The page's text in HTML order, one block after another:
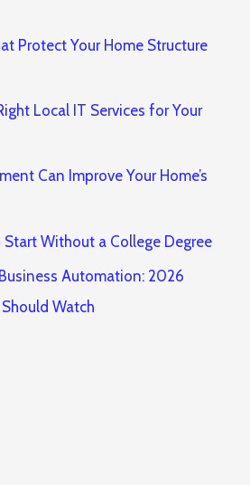
Protect Your Home Structure
Local IT Services for Your
Can Improve Your Home’s
Without a College Degree
Automation: 2026
Watch